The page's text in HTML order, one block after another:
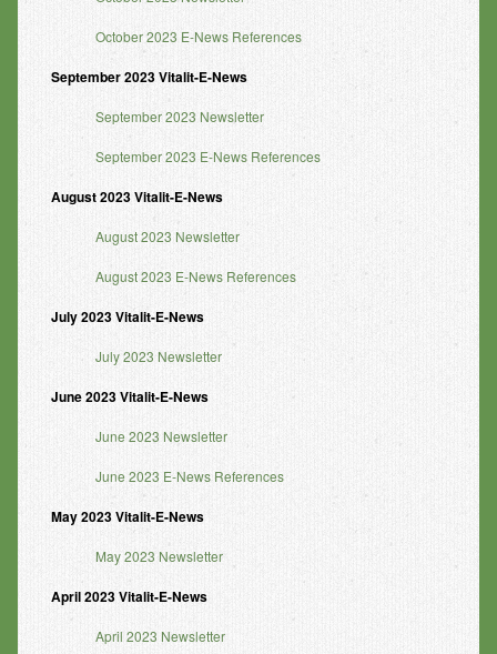
October 2023 E-News References
September 2023 Vitalit-E-News
September 2023 Newsletter
September 2023 E-News References
August 2023 Vitalit-E-News
August 2023 Newsletter
August 2023 E-News References
July 2023 Vitalit-E-News
July 2023 Newsletter
June 2023 Vitalit-E-News
June 2023 Newsletter
June 2023 E-News References
May 2023 Vitalit-E-News
May 2023 Newsletter
April 2023 Vitalit-E-News
April 2023 Newsletter